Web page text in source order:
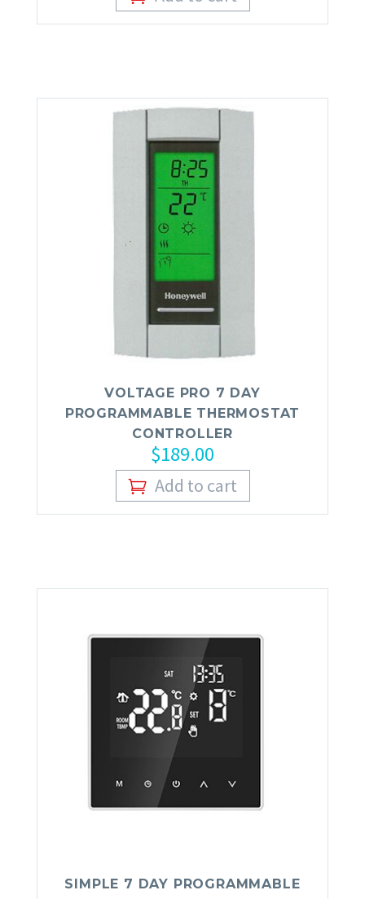
VOLTAGE PRO 7 DAY
PROGRAMMABLE THERMOSTAT
CONTROLLER
$189.00
Add to cart
SIMPLE 7 DAY PROGRAMMABLE